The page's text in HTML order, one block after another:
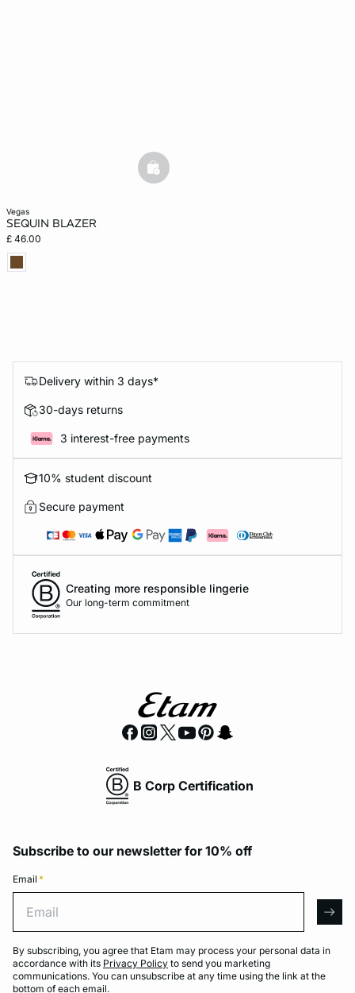
vegas
SEQUIN BLAZER
£ 46.00
basketfull
Delivery within 3 days*
30-days returns
3 interest-free payments
10% student discount
Secure payment
Creating more responsible lingerie
Our long-term commitment
B Corp Certification
Subscribe to our newsletter for 10% off
Email *
By subscribing, you agree that Etam may process your personal data in
accordance with its Privacy Policy to send you marketing
communications. You can unsubscribe at any time using the link at the
bottom of each email.